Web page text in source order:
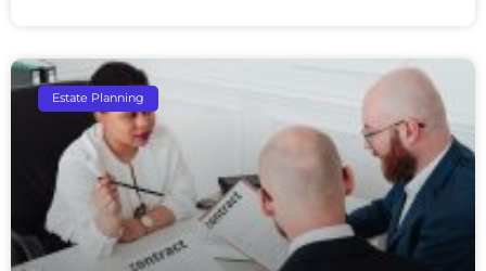
Estate Planning